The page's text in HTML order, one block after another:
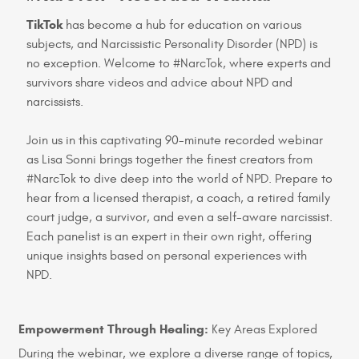
TikTokhas become a hub for education on various
subjects, and Narcissistic Personality Disorder (NPD) is
no exception. Welcome to #NarcTok, where experts and
survivors share videos and advice about NPD and
narcissists.
Join us in this captivating 90-minute recorded webinar
as Lisa Sonni brings together the finest creators from
#NarcTok to dive deep into the world of NPD. Prepare to
hear from a licensed therapist, a coach, a retired family
court judge, a survivor, and even a self-aware narcissist.
Each panelist is an expert in their own right, offering
unique insights based on personal experiences with
NPD.
Empowerment Through Healing: Key Areas Explored
During the webinar, we explore a diverse range of topics,